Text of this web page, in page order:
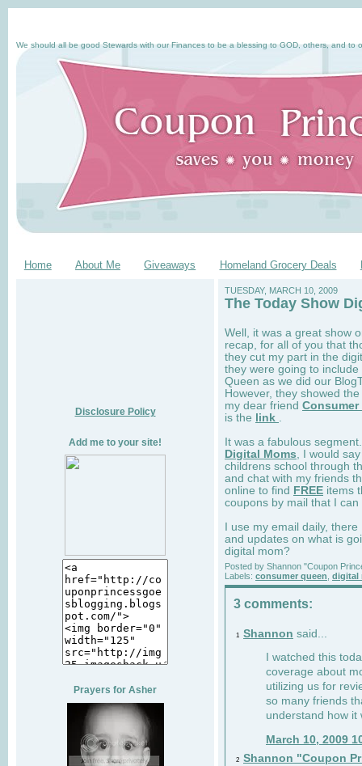
We should all be good Stewards with our Finances to be a blessing to GOD, others, and to
Home About Me Giveaways Homeland Grocery Deals
Disclosure Policy
Add me to your site!
Prayers for Asher
TUESDAY, MARCH 10, 2009
The Today Show
Well, it was a great show
recap, for all of you that
they cut my part in the
they were going to
Queen as we did our
However, they showed
my dear friend Consumer
is the link
It was a fabulous
Digital Moms , I would
childrens school through
and chat with my friends
online to find FREE items
coupons by mail that I
I use my email daily,
and updates on what is
digital mom?
Posted by Shannon "Coupon
Labels: consumer queen digital
3 comments:
1 Shannon said...
I watched this
coverage about
utilizing us for
so many friends
understand how it
March 10, 2009
2 Shannon "Coupon